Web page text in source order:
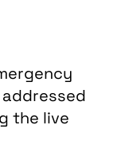
the live